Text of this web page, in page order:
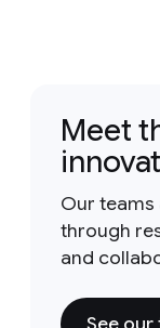
Meet
Our
through
and